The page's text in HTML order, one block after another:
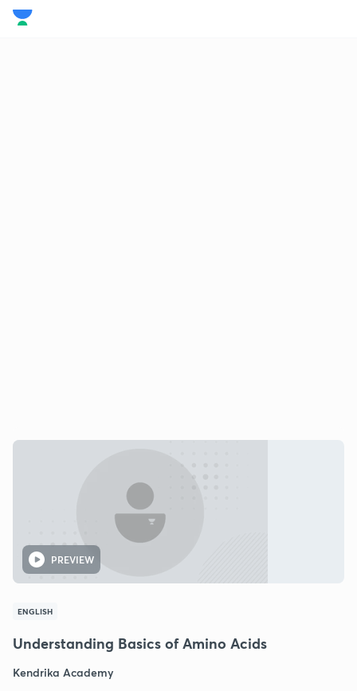
PREVIEW
ENGLISH
Understanding Basics of Amino Acids
Kendrika Academy